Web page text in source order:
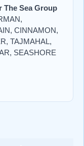
The Sea Group
CINNAMON,
TAJMAHAL,
SEASHORE